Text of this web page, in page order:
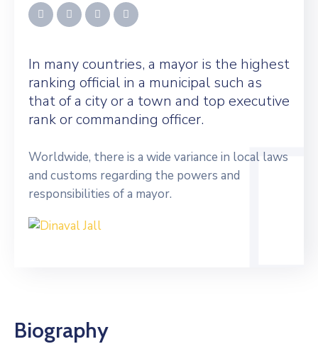
In many countries, a mayor is the highest
ranking official in a municipal such as
that of a city or a town and top executive
rank or commanding officer.
Worldwide, there is a wide variance in local laws
and customs regarding the powers and
responsibilities of a mayor.
Biography